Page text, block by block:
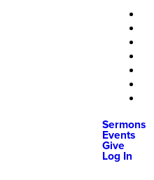
Sermons
Events
Give
Log In